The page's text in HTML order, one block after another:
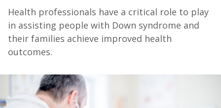
Health professionals have a critical role to play
in assisting people with Down syndrome and
their families achieve improved health
outcomes.